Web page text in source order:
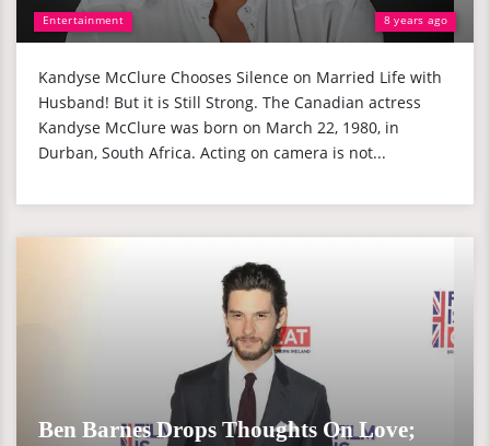
Entertainment 8 years ago
Kandyse McClure Chooses Silence on Married Life with
Husband! But it is Still Strong. The Canadian actress
Kandyse McClure was born on March 22, 1980, in
Durban, South Africa. Acting on camera is not...
Ben Barnes Drops Thoughts On Love;